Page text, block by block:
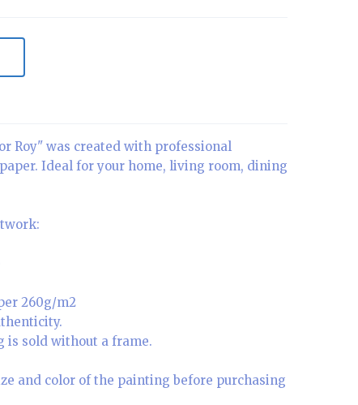
Roy" was created with professional
Ideal for your home, living room, dining
260g/m2
is sold without a frame.
and color of the painting before purchasing